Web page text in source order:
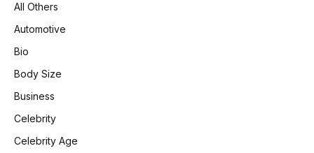
All Others
Automotive
Bio
Body Size
Business
Celebrity
Celebrity Age